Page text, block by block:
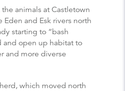
animals at Castletown
Eden and Esk rivers north
starting to “bash
and open up habitat to
and more diverse
which moved north